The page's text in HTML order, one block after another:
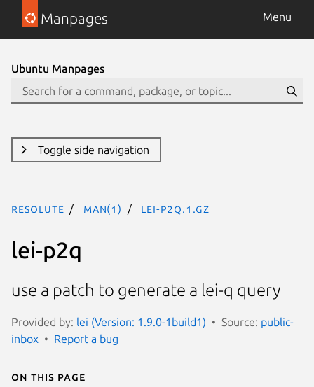
Manpages Menu
Ubuntu Manpages
Toggle side navigation
resolute man(1) lei-p2q.1.gz
lei-p2q
use a patch to generate a lei-q query
Provided by: lei (Version: 1.9.0-1build1) Source: public-
inbox
Report a bug
On this page